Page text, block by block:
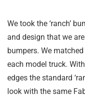
We took the ‘ranch’
and design that we
bumpers. We
each model truck.
edges the standard
look with the same